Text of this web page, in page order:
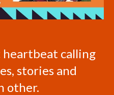
heartbeat calling
stories and
other.